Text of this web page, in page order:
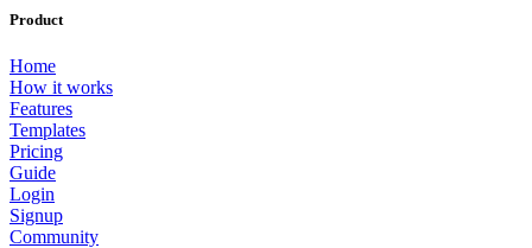
Product
Home
How it works
Features
Templates
Pricing
Guide
Login
Signup
Community